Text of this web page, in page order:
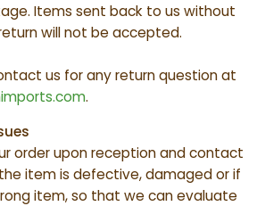
Items sent back to us without
will not be accepted.
us for any return question at
.
order upon reception and contact
item is defective, damaged or if
item, so that we can evaluate